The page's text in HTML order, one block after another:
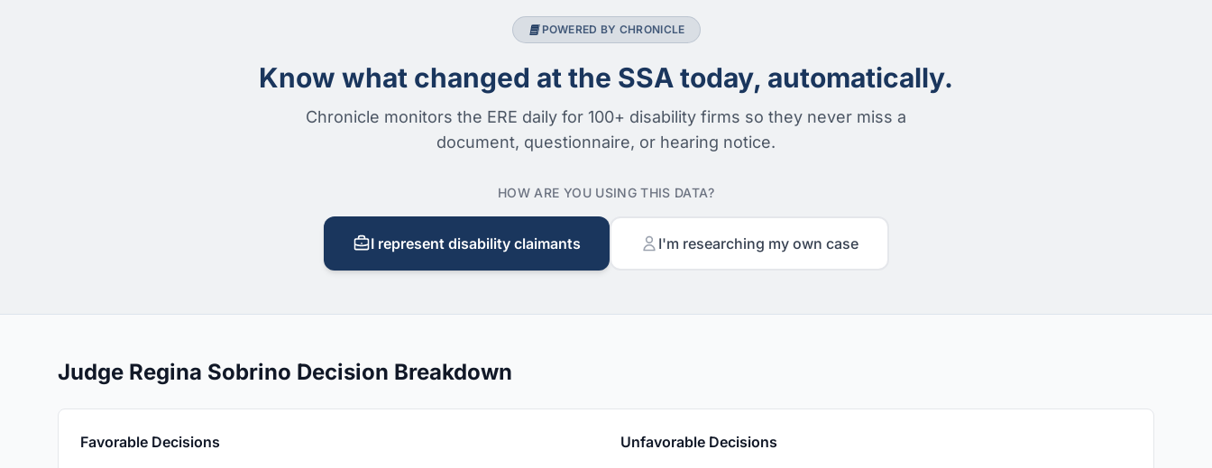
POWERED BY CHRONICLE
Know what changed at the SSA today, automatically.
Chronicle monitors the ERE daily for 100+ disability firms so they never miss a
document, questionnaire, or hearing notice.
HOW ARE YOU USING THIS DATA?
I represent disability claimants I'm researching my own case
Judge Regina Sobrino Decision Breakdown
Favorable Decisions
Unfavorable Decisions